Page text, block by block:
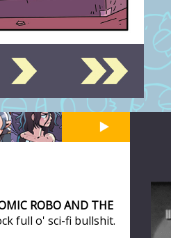
ROBO AND THE
full o' sci-fi bullshit.